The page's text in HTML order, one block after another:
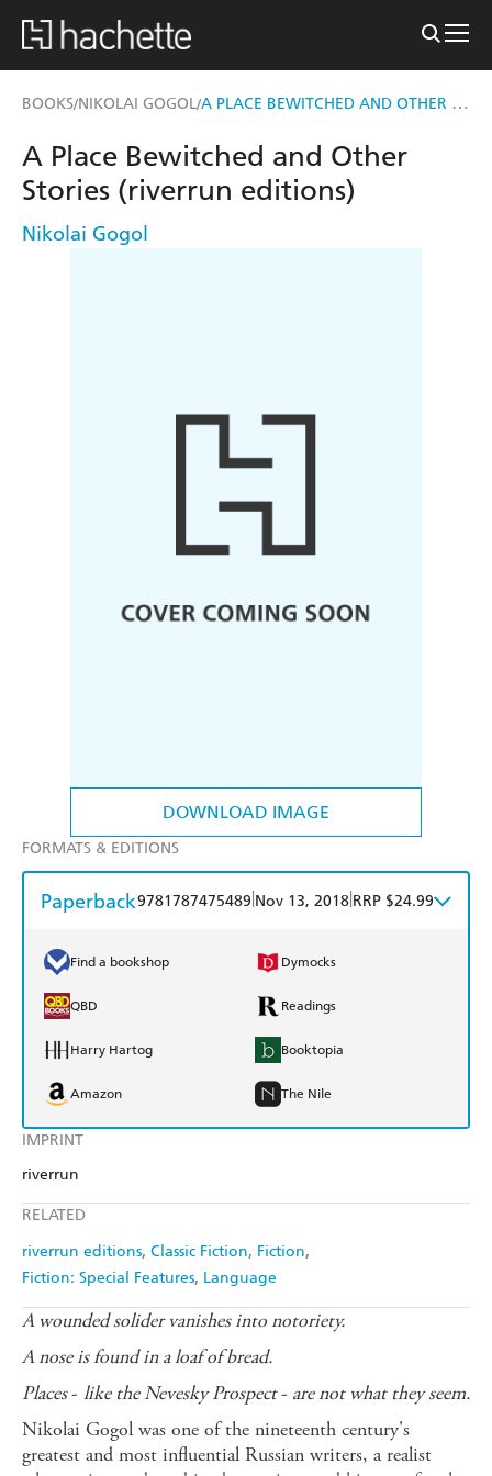
BOOKS/NIKOLAI GOGOL/ A PLACE BEWITCHED AND OTHER STORIES (RIVERRUN EDITIONS)
DOWNLOAD IMAGE
IMPRINT
riverrun
RELATED
riverrun editions Classic Fiction Fiction
Fiction: Special Features Language
A Place Bewitched and Other
Stories (riverrun editions)
Nikolai Gogol
FORMATS & EDITIONS
Paperback9781787475489 Nov 13, 2018 RRP $24.99
Find a bookshop Dymocks
QBD Readings
Harry Hartog Booktopia
Amazon The Nile
A wounded solider vanishes into notoriety.
A nose is found in a loaf of bread.
Places- like the Nevesky Prospect- are not what they seem.
Nikolai Gogol was one of the nineteenth century's
greatest and most influential Russian writers, a realist